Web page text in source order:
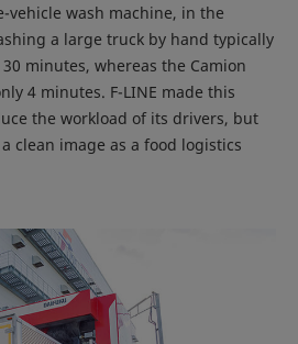
vehicle wash machine, in the
a large truck by hand typically
minutes, whereas the Camion
4 minutes. F-LINE made this
the workload of its drivers, but
clean image as a food logistics